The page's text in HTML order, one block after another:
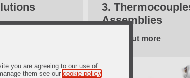
you are agreeing to our use of
them see our cookie policy
3.
Assemblies
Find out more